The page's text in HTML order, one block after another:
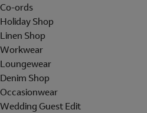
Co-ords
Holiday Shop
Linen Shop
Workwear
Loungewear
Denim Shop
Occasionwear
Wedding Guest Edit